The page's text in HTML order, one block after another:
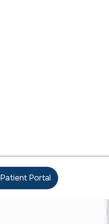
Patient Portal